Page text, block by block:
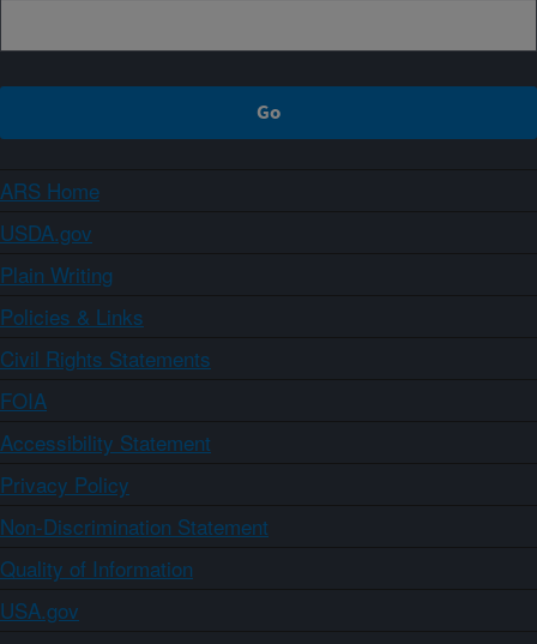
ARS Home
USDA.gov
Plain Writing
Policies & Links
Civil Rights Statements
FOIA
Accessibility Statement
Privacy Policy
Non-Discrimination Statement
Quality of Information
USA.gov